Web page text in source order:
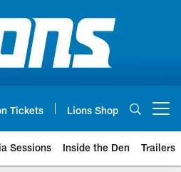
Tickets Lions Shop
Sessions Inside the Den Trailers